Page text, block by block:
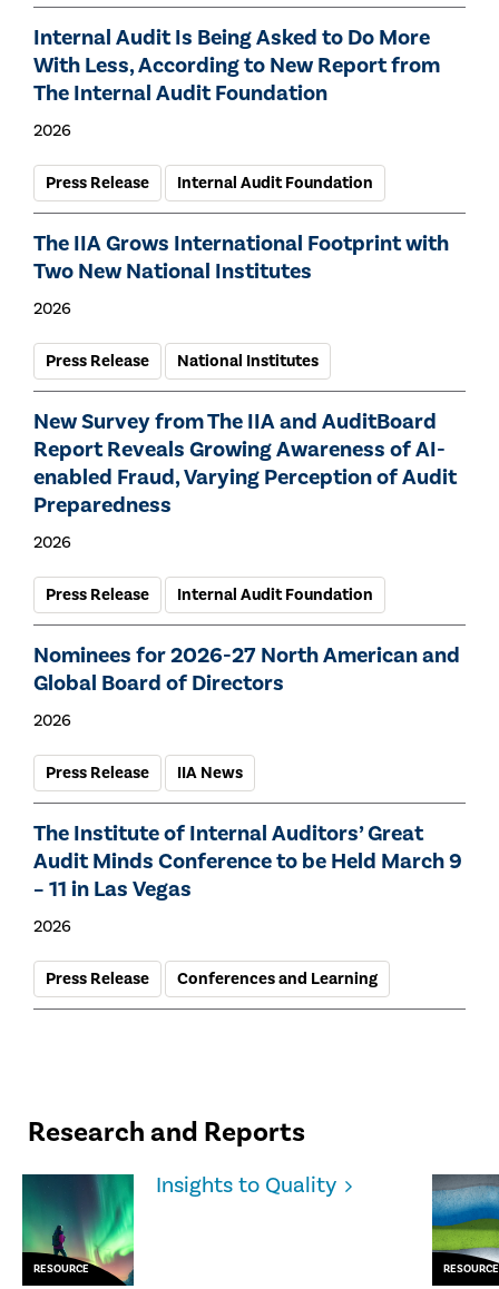
Internal Audit Is Being Asked to Do More
With Less, According to New Report from
The Internal Audit Foundation
2026
Press Release Internal Audit Foundation
The IIA Grows International Footprint with
Two New National Institutes
2026
Press Release National Institutes
New Survey from The IIA and AuditBoard
Report Reveals Growing Awareness of AI-
enabled Fraud, Varying Perception of Audit
Preparedness
2026
Press Release Internal Audit Foundation
Nominees for 2026-27 North American and
Global Board of Directors
2026
Press Release IIA News
The Institute of Internal Auditors’ Great
Audit Minds Conference to be Held March 9
– 11 in Las Vegas
2026
Press Release Conferences and Learning
Research and Reports
RESOURCE
Insights to Quality
RESOURCE